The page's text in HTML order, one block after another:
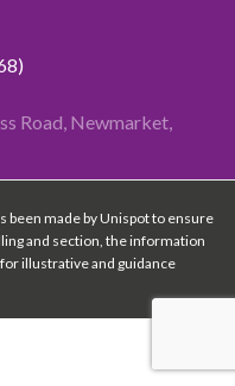
Road, Newmarket,
been made by Unispot to ensure
and section, the information
illustrative and guidance